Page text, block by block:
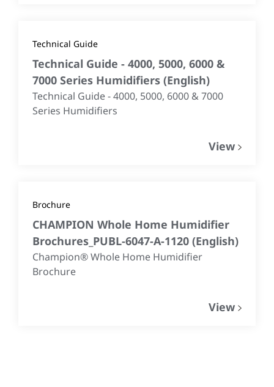
Technical Guide
Technical Guide - 4000, 5000, 6000 &
7000 Series Humidifiers (English)
Technical Guide - 4000, 5000, 6000 & 7000
Series Humidifiers
View
Brochure
CHAMPION Whole Home Humidifier
Brochures_PUBL-6047-A-1120 (English)
Champion® Whole Home Humidifier
Brochure
View